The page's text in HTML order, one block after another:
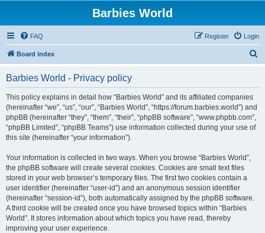
Barbies World
FAQ Login
Register
Board index
Barbies World - Privacy policy
This policy explains in detail how “Barbies World” and its affiliated companies
(hereinafter “we”, “us”, “our”, “Barbies World”, “https://forum.barbies.world”) and
phpBB (hereinafter “they”, “them”, “their”, “phpBB software”, “www.phpbb.com”,
“phpBB Limited”, “phpBB Teams”) use information collected during your use of
this site (hereinafter “your information”).
Your information is collected in two ways. When you browse “Barbies World”,
the phpBB software will create several cookies. Cookies are small text files
stored in your web browser’s temporary files. The first two cookies contain a
user identifier (hereinafter “user-id”) and an anonymous session identifier
(hereinafter “session-id”), both automatically assigned by the phpBB software.
A third cookie will be created once you have browsed topics within “Barbies
World”. It stores information about which topics you have read, thereby
improving your user experience.